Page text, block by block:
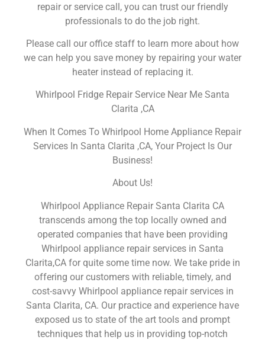
repair or service call, you can trust our friendly
professionals to do the job right.
Please call our office staff to learn more about how
we can help you save money by repairing your water
heater instead of replacing it.
Whirlpool Fridge Repair Service Near Me Santa
Clarita ,CA
When It Comes To Whirlpool Home Appliance Repair
Services In Santa Clarita ,CA, Your Project Is Our
Business!
About Us!
Whirlpool Appliance Repair Santa Clarita CA
transcends among the top locally owned and
operated companies that have been providing
Whirlpool appliance repair services in Santa
Clarita,CA for quite some time now. We take pride in
offering our customers with reliable, timely, and
cost-savvy Whirlpool appliance repair services in
Santa Clarita, CA. Our practice and experience have
exposed us to state of the art tools and prompt
techniques that help us in providing top-notch